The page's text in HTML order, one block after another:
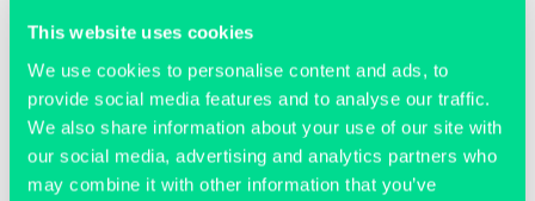
This website uses cookies
We use cookies to personalise content and ads, to
provide social media features and to analyse our traffic.
We also share information about your use of our site with
our social media, advertising and analytics partners who
may combine it with other information that you’ve